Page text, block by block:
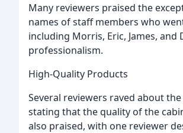
Many reviewers praised the
names of staff members who
including Morris, Eric, James,
professionalism.
High-Quality Products
Several reviewers raved about
stating that the quality of the
also praised, with one reviewer